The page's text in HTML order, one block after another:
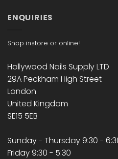
ENQUIRIES
Shop instore or online!
Hollywood Nails Supply LTD
29A Peckham High Street
London
United Kingdom
SE15 5EB
Sunday - Thursday 9:30 -
Friday 9:30 - 5:30